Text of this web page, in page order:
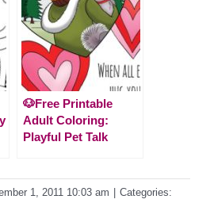
🐶Free Printable
Adult Coloring:
Playful Pet Talk
1, 2011 10:03 am
Categories: